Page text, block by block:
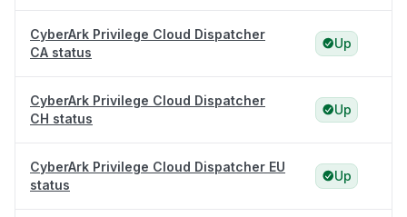
CyberArk Privilege Cloud Dispatcher
CA status
Up
CyberArk Privilege Cloud Dispatcher
CH status
Up
CyberArk Privilege Cloud Dispatcher EU
status
Up